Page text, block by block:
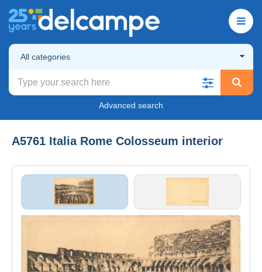
All categories
Advanced search
A5761 Italia Rome Colosseum interior